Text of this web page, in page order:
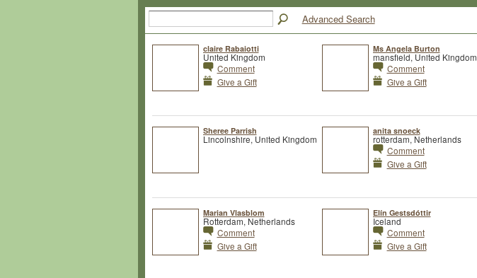
Advanced Search
claire Rabaiotti
United Kingdom
Comment
Give a Gift
Ms Angela Burton
mansfield, United Kingdom
Comment
Give a Gift
Sheree Parrish
Lincolnshire, United Kingdom
anita snoeck
rotterdam, Netherlands
Comment
Give a Gift
Marian Vlasblom
Rotterdam, Netherlands
Comment
Give a Gift
Elín Gestsdóttir
Iceland
Comment
Give a Gift